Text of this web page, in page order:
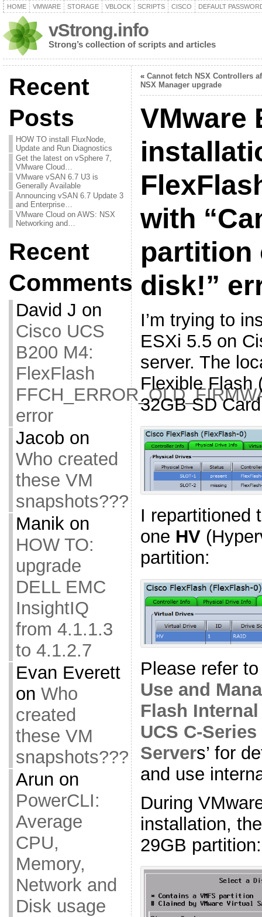
HOME VMWARE STORAGE VBLOCK SCRIPTS CISCO DEFAULT
vStrong.info
Strong’s collection of scripts and articles
Recent
Posts
HOW TO install FluxNode,
Update and Run Diagnostics
Get the latest on vSphere 7,
VMware Cloud…
VMware vSAN 6.7 U3 is
Generally Available
Announcing vSAN 6.7 Update 3
and Enterprise…
VMware Cloud on AWS: NSX
Networking and…
Recent
Comments
David J on
Cisco UCS
B200 M4:
FlexFlash
error
Jacob on
Who created
these VM
snapshots???
Manikon
HOW TO:
upgrade
DELL EMC
InsightIQ
from 4.1.1.3
to 4.1.2.7
Evan Everett
on Who
created
these VM
snapshots???
Arun on
PowerCLI:
Average
CPU,
Memory,
Network and
Disk usage
« Cannot fetch NSX Controllers
NSX Manager upgrade
VMware
with
partition
disk!”
I’m trying to
ESXi 5.5 on
server. The
Flexible Flash
32GB SD
I repartitioned
one HV
partition:
Please refer to
Use and
Flash
UCS C-
Servers’ for
and use
During
installation,
29GB partition: